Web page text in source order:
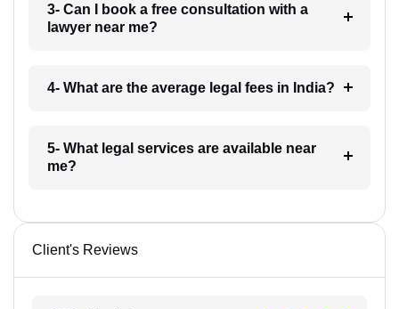
3- Can I book a free consultation with a
lawyer near me?
4- What are the average legal fees in India?
5- What legal services are available near
me?
Client's Reviews